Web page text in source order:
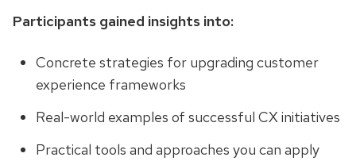
Participants gained insights into:
Concrete strategies for upgrading customer
experience frameworks
Real-world examples of successful CX initiatives
Practical tools and approaches you can apply